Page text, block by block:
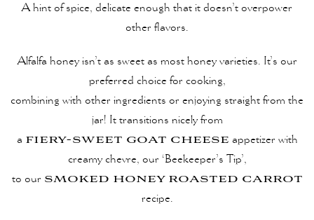
A hint of spice, delicate enough that it doesn’t overpower
other ﬂavors.
Alfalfa honey isn’t as sweet as most honey varieties. It’s our
preferred choice for cooking,
combining with other ingredients or enjoying straight from the
jar! It transitions nicely from
a fiery-sweet goat cheese appetizer with
creamy chevre, our ‘Beekeeper’s Tip’,
to our smoked honey roasted carrot
recipe.